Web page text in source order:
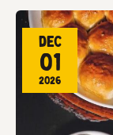
Dec
01
2026